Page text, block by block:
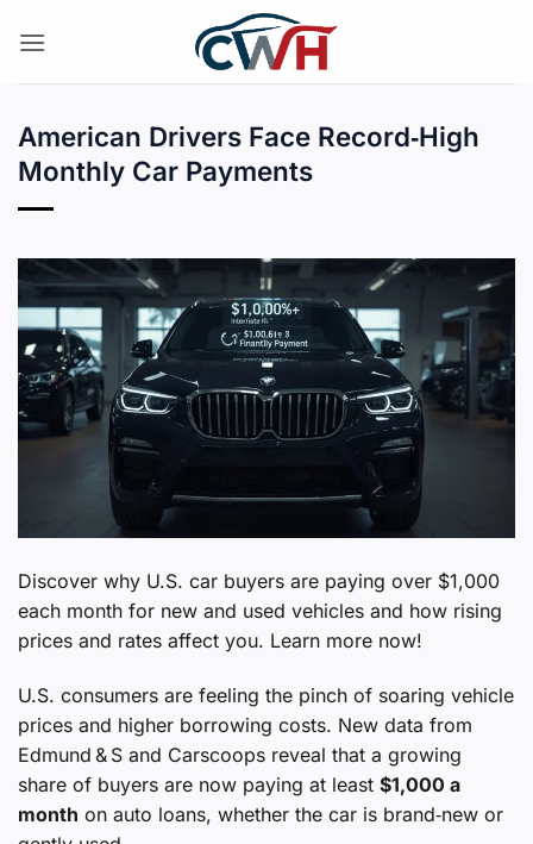
American Drivers Face Record‑High
Monthly Car Payments
Discover why U.S. car buyers are paying over $1,000
each month for new and used vehicles and how rising
prices and rates affect you. Learn more now!
U.S. consumers are feeling the pinch of soaring vehicle
prices and higher borrowing costs. New data from
Edmund & S and Carscoops reveal that a growing
share of buyers are now paying at least $1,000 a
month on auto loans, whether the car is brand‑new or